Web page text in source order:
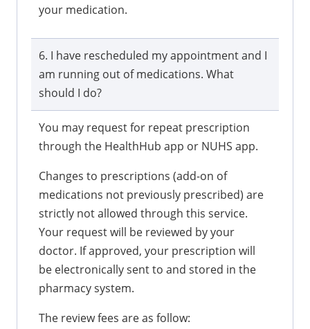
your medication.
6. I have rescheduled my appointment and I
am running out of medications. What
should I do?
You may request for repeat prescription
through the HealthHub app or NUHS app.
Changes to prescriptions (add-on of
medications not previously prescribed) are
strictly not allowed through this service.
Your request will be reviewed by your
doctor. If approved, your prescription will
be electronically sent to and stored in the
pharmacy system.
The review fees are as follow: